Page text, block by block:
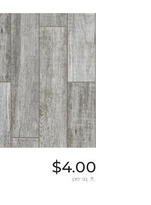
$4.00
per sq. ft.